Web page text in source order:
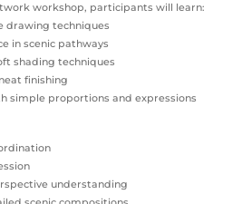
workshop, participants will learn:
drawing techniques
in scenic pathways
shading techniques
finishing
simple proportions and expressions
understanding